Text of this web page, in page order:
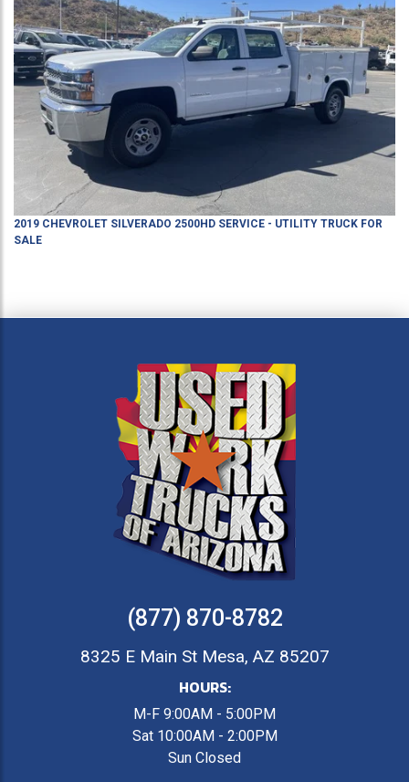
2019 CHEVROLET SILVERADO 2500HD SERVICE - UTILITY TRUCK FOR
SALE
(877) 870-8782
8325 E Main St Mesa, AZ 85207
HOURS:
M-F 9:00AM - 5:00PM
Sat 10:00AM - 2:00PM
Sun Closed